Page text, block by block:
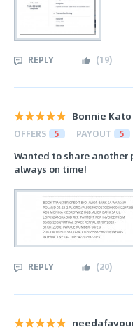
REPLY (19)
Bonnie Kato
OFFERS 5 PAYOUT 5
Wanted to share another
always on time!
REPLY (20)